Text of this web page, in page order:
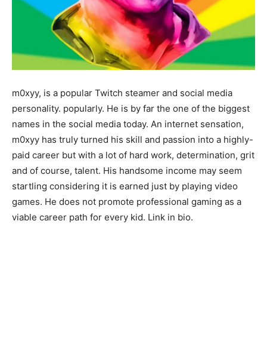
m0xyy, is a popular Twitch steamer and social media
personality. popularly. He is by far the one of the biggest
names in the social media today. An internet sensation,
m0xyy has truly turned his skill and passion into a highly-
paid career but with a lot of hard work, determination, grit
and of course, talent. His handsome income may seem
startling considering it is earned just by playing video
games. He does not promote professional gaming as a
viable career path for every kid. Link in bio.